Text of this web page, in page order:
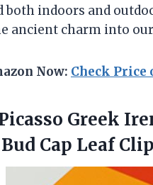
both indoors and
ancient charm into
Now: Check Price
Greek
Cap Leaf